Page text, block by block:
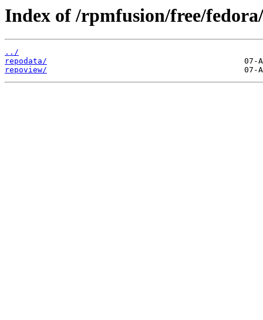
Index of /rpmfusion/free/
../
repodata/
repoview/